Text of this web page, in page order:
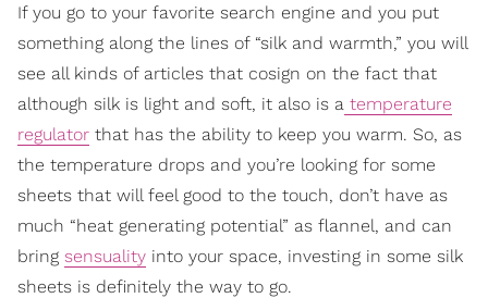
If you go to your favorite search engine and you put
something along the lines of “silk and warmth,” you will
see all kinds of articles that cosign on the fact that
although silk is light and soft, it also is a temperature
regulator that has the ability to keep you warm. So, as
the temperature drops and you’re looking for some
sheets that will feel good to the touch, don’t have as
much “heat generating potential” as flannel, and can
bring sensuality into your space, investing in some silk
sheets is definitely the way to go.